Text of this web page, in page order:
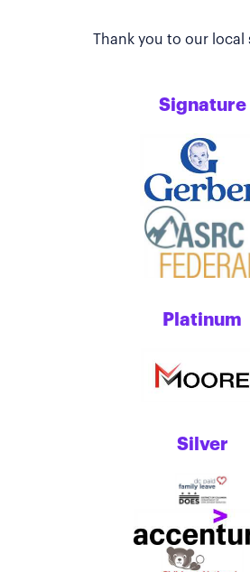
Thank you to our local
Signature
Platinum
Silver